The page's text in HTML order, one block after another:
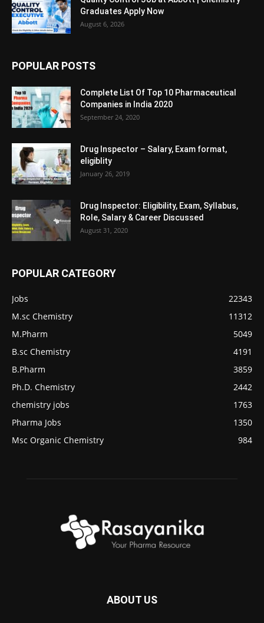
Graduates Apply Now
August 6, 2026
POPULAR POSTS
Complete List Of Top 10 Pharmaceutical
Companies in India 2020
September 24, 2020
Drug Inspector – Salary, Exam format,
eligiblity
January 26, 2019
Drug Inspector: Eligibility, Exam, Syllabus,
Role, Salary & Career Discussed
August 31, 2020
POPULAR CATEGORY
Jobs
22343
M.sc Chemistry
11312
M.Pharm
5049
B.sc Chemistry
4191
B.Pharm
3859
Ph.D. Chemistry
2442
chemistry jobs
1763
Pharma Jobs
1350
Msc Organic Chemistry
984
ABOUT US